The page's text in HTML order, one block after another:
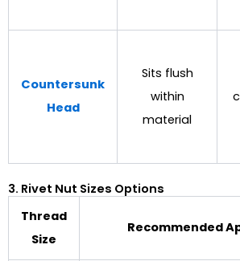
Countersunk
Head
Sits flush
within
material
3. Rivet Nut Sizes Options
Thread
Size
Recommended